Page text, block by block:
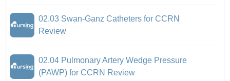
02.03 Swan-Ganz Catheters for CCRN
Review
02.04 Pulmonary Artery Wedge Pressure
(PAWP) for CCRN Review